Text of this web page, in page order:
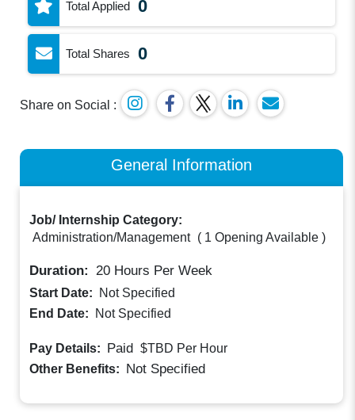
Total Applied 0
Total Shares 0
Share on Social :
General Information
Job/ Internship Category:
Administration/Management ( 1 Opening Available )
Duration: 20 Hours Per Week
Start Date:
Not Specified
End Date:
Not Specified
Pay Details: Paid $TBD Per Hour
Other Benefits: Not Specified